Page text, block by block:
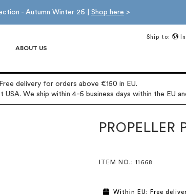
- Autumn Winter 26 | Shop here >
ABOUT US
Ship to:
delivery for orders above €150 in EU.
We ship within 4-6 business days within the EU
PROPELLER
ITEM NO. : 11668
Within EU: Free